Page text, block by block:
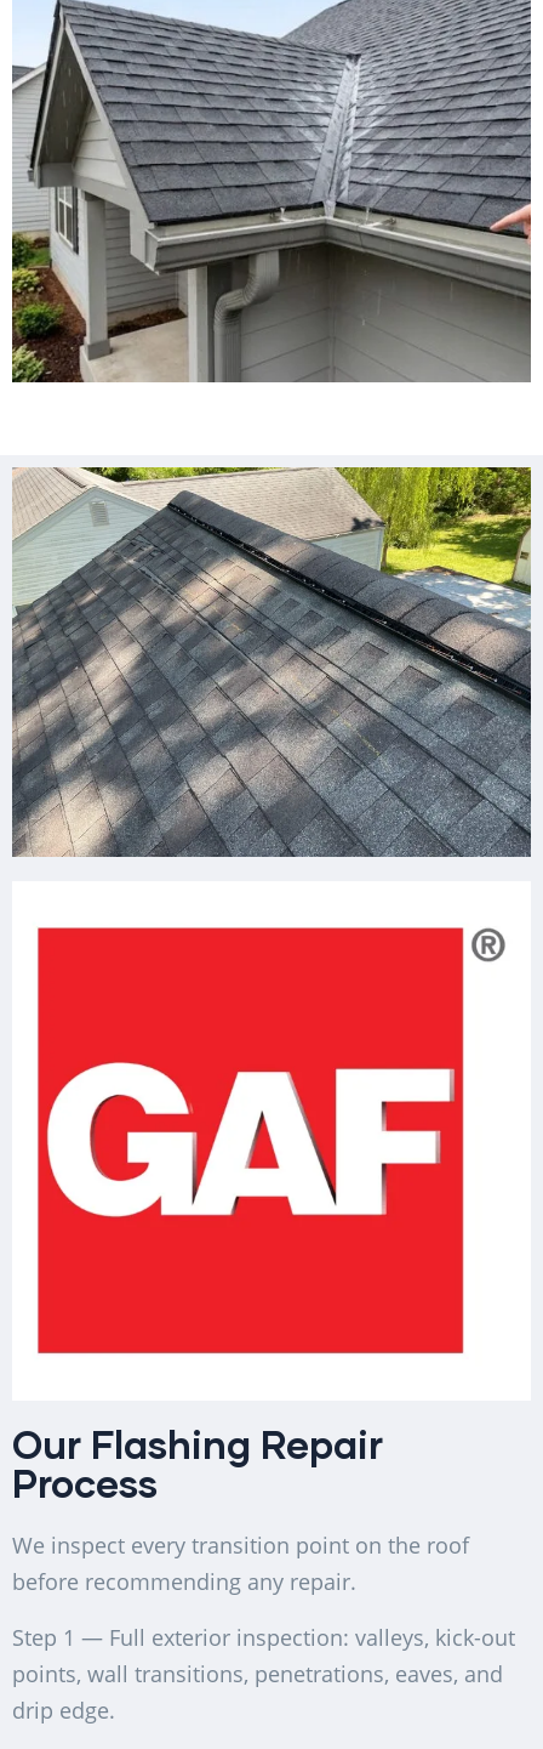
Our Flashing Repair
Process
We inspect every transition point on the roof
before recommending any repair.
Step 1 — Full exterior inspection: valleys, kick-out
points, wall transitions, penetrations, eaves, and
drip edge.